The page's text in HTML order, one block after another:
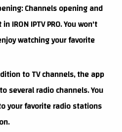
Channels opening and
IRON IPTV PRO. You won't
watching your favorite
to TV channels, the app
several radio channels. You
your favorite radio stations